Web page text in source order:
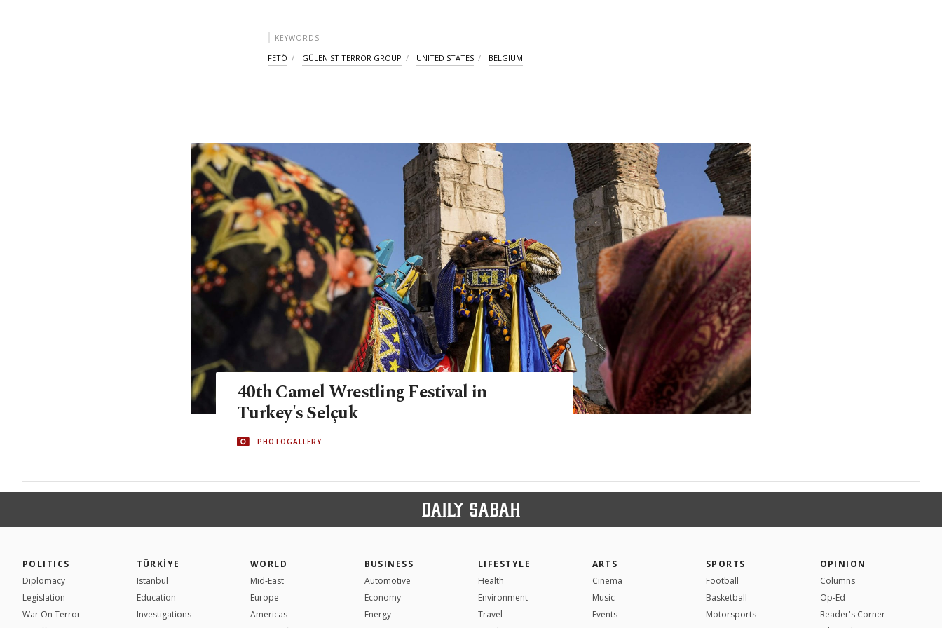
KEYWORDS
FETÖ GÜLENIST TERROR GROUP UNITED STATES BELGIUM
40th Camel Wrestling Festival in
Turkey's Selçuk
PHOTOGALLERY
POLITICS
Diplomacy
Legislation
War On Terror
TÜRKİYE
Istanbul
Education
Investigations
WORLD
Mid-East
Europe
Americas
BUSINESS
Automotive
Economy
Energy
LIFESTYLE
Health
Environment
Travel
ARTS
Cinema
Music
Events
SPORTS
Football
Basketball
Motorsports
OPINION
Columns
Op-Ed
Reader's Corner